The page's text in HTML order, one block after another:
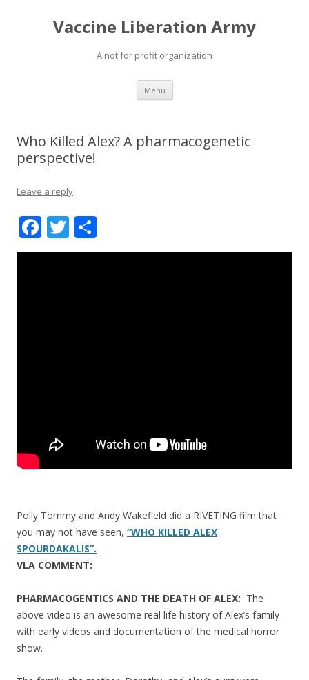
Vaccine Liberation Army
A not for profit organization
Menu Skip
content
Who Killed Alex? A pharmacogenetic
perspective!
Leave a reply
F
ac
T
w h
Polly Tommy and Andy Wakefield did a RIVETING film that
you may not have seen, “WHO KILLED ALEX
SPOURDAKALIS”.
VLA COMMENT:
PHARMACOGENTICS AND THE DEATH OF ALEX: The
above video is an awesome real life history of Alex’s family
with early videos and documentation of the medical horror
show.